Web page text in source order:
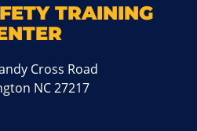
TRAINING
Cross Road
NC 27217